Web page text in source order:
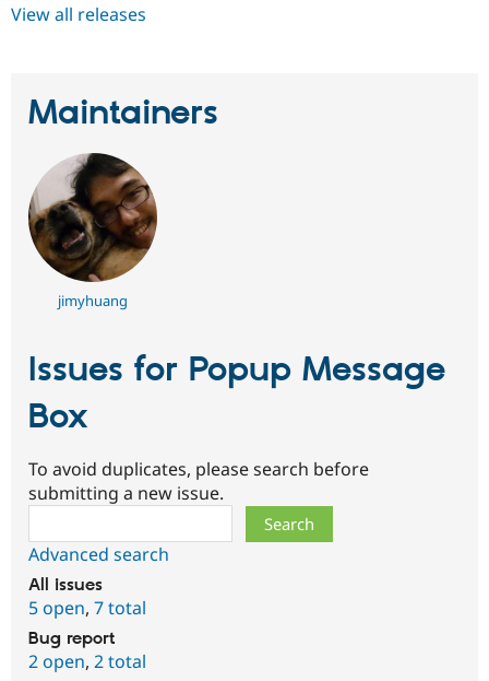
View all releases
Maintainers
jimyhuang
Issues for Popup Message
Box
To avoid duplicates, please search before
submitting a new issue.
Advanced search
All issues
5 open, 7 total
Bug report
2 open, 2 total